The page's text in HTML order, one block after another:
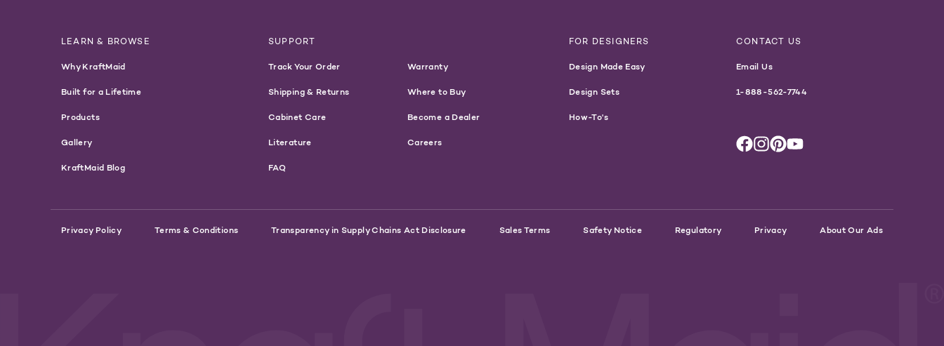
LEARN & BROWSE
Why KraftMaid
Built for a Lifetime
Products
Gallery
KraftMaid Blog
SUPPORT
Track Your Order
Shipping & Returns
Cabinet Care
Literature
FAQ
Warranty
Where to Buy
Become a Dealer
Careers
FOR DESIGNERS
Design Made Easy
Design Sets
How-To's
CONTACT US
Email Us
1-888-562-7744
Privacy Policy Terms & Conditions Transparency in Supply Chains Act Disclosure Sales Terms Safety Notice Regulatory Privacy About Our Ads